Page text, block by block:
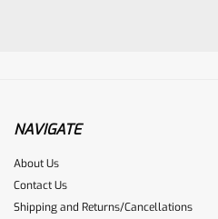
NAVIGATE
About Us
Contact Us
Shipping and Returns/Cancellations